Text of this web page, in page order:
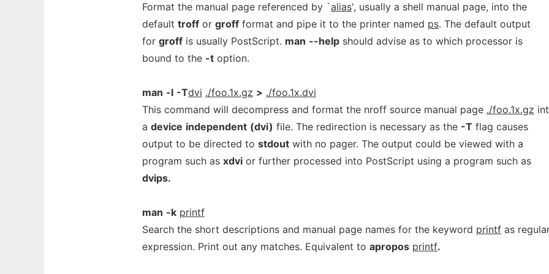
Format the manual page referenced by `alias', usually a shell manual page, into the
default troff or groff format and pipe it to the printer named ps. The default output
for groff is usually PostScript. man --help should advise as to which processor is
bound to the -t option.
man -l -Tdvi ./foo.1x.gz > ./foo.1x.dvi
This command will decompress and format the nroff source manual page ./foo.1x.gz
a device independent (dvi) file. The redirection is necessary as the -T flag causes
output to be directed to stdout with no pager. The output could be viewed with a
program such as xdvi or further processed into PostScript using a program such as
dvips.
man -k printf
Search the short descriptions and manual page names for the keyword printf as
expression. Print out any matches. Equivalent to apropos printf.